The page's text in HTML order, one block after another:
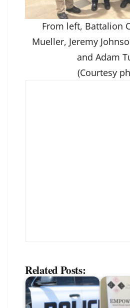
From left, Battalion
Mueller, Jeremy
and Adam
(Courtesy
Related Posts: